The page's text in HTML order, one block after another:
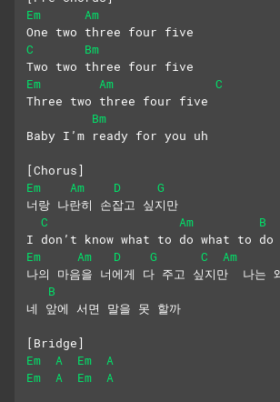
Em
Am
One two three four five
C
Bm
Two two three four five
Em
Am
C
Three two three four five
Bm
Baby I’m ready for you uh
[Chorus]
Em
Am D
G
너랑 나란히 손잡고 싶지만
C
Am
B
I don’t know what to do what to do
Em
Am D G C
Am
나의 마음을 너에게 다 주고 싶지만  나는
B
네 앞에 서면 말을 못 할까
[Bridge]
Em
A Em
A
Em
A Em A